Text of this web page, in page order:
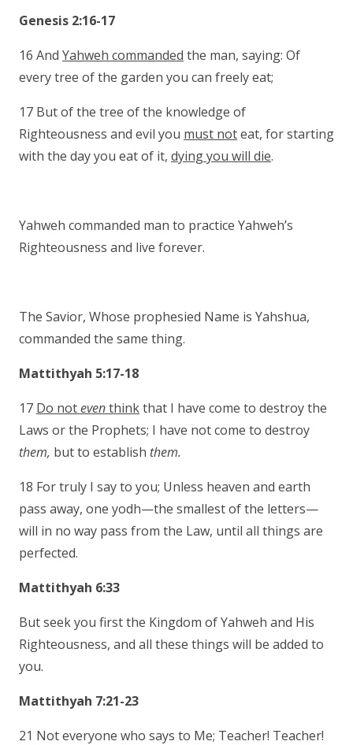
Genesis 2:16-17
16 And Yahweh commanded the man, saying: Of
every tree of the garden you can freely eat;
17 But of the tree of the knowledge of
Righteousness and evil you must noteat, for starting
with the day you eat of it, dying you will die.
Yahweh commanded man to practice Yahweh’s
Righteousness and live forever.
The Savior, Whose prophesied Name is Yahshua,
commanded the same thing.
Mattithyah 5:17-18
17 Do noteventhinkthat I have come to destroy the
Laws or the Prophets; I have not come to destroy
them, but to establish them.
18 For truly I say to you; Unless heaven and earth
pass away, one yodh—the smallest of the letters—
will in no way pass from the Law, until all things are
perfected.
Mattithyah 6:33
But seek you first the Kingdom of Yahweh and His
Righteousness, and all these things will be added to
you.
Mattithyah 7:21-23
21 Not everyone who says to Me; Teacher! Teacher!